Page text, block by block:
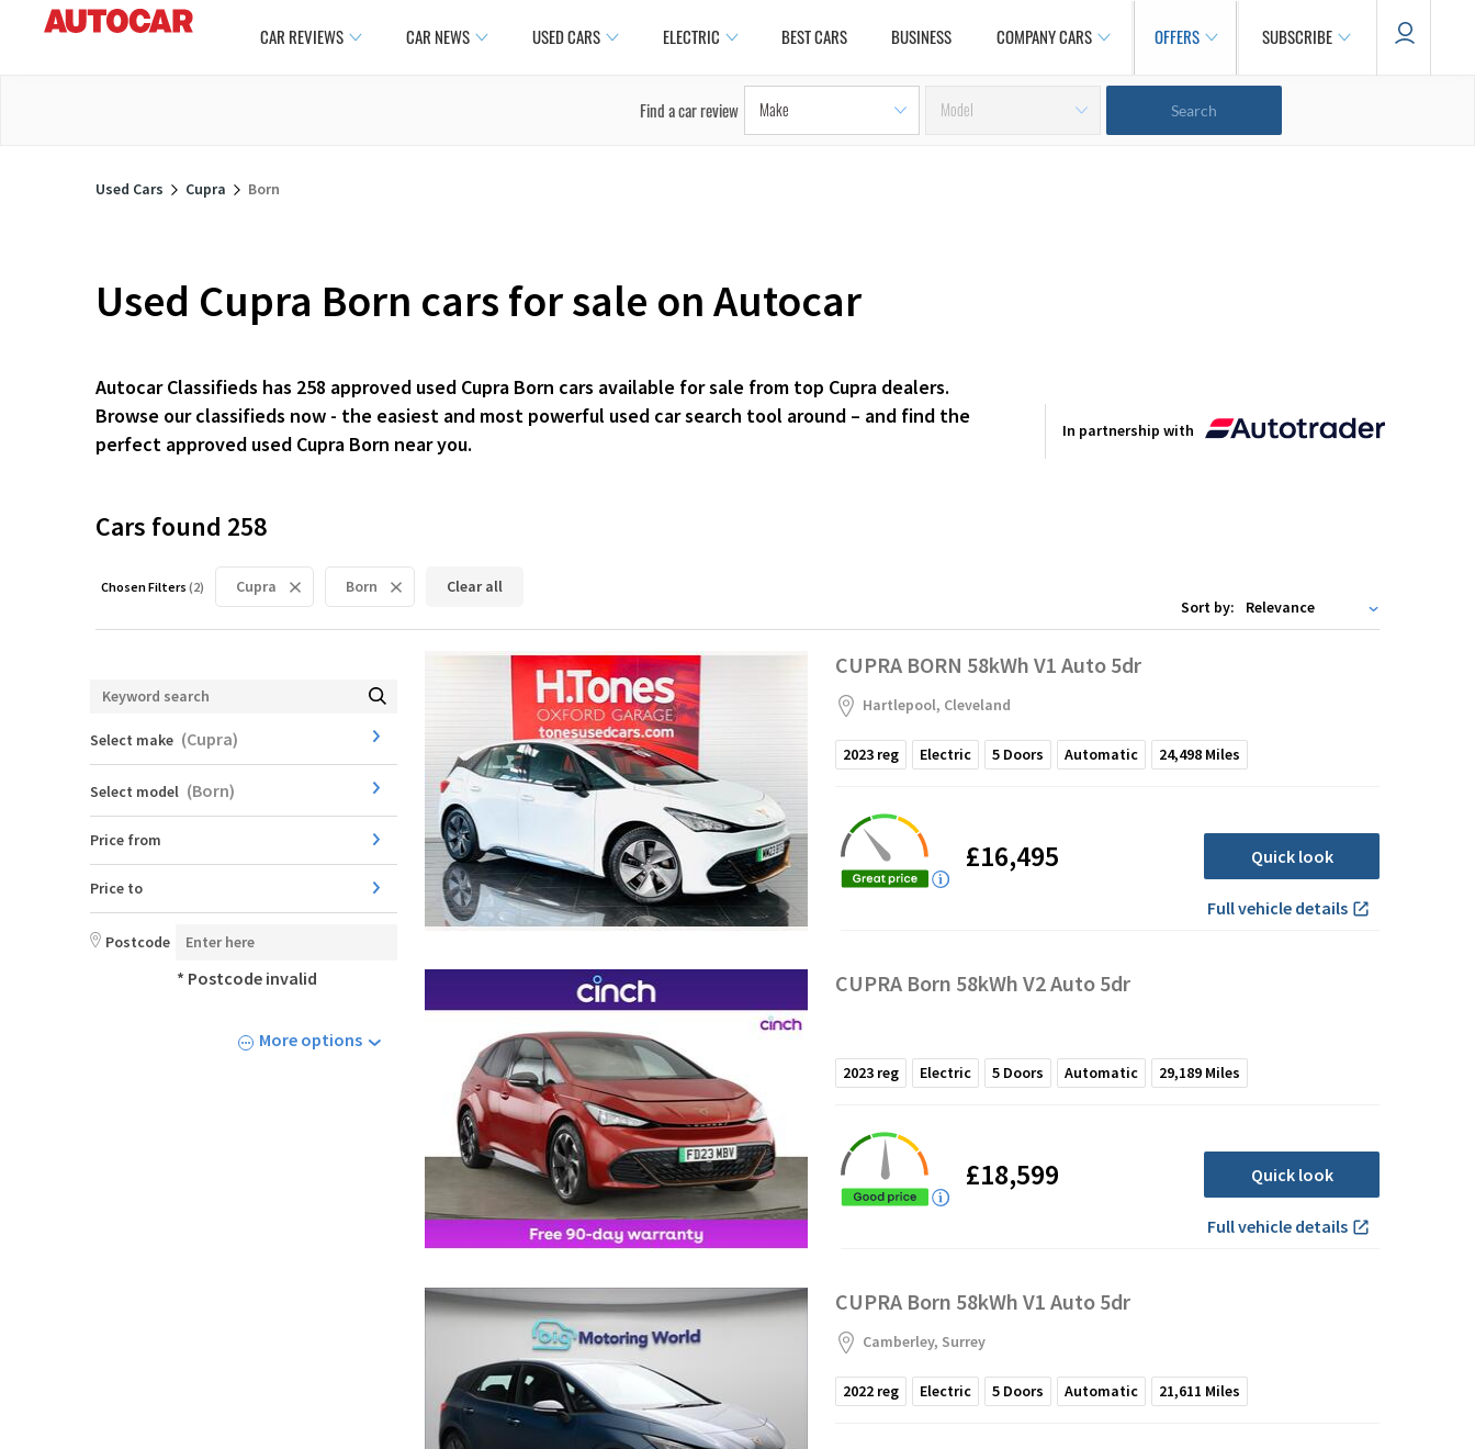
CAR REVIEWS CAR NEWS USED CARS ELECTRIC BEST CARS BUSINESS COMPANY CARS OFFERS SUBSCRIBE
Find a car review
Used Cars Cupra Born
Used Cupra Born cars for sale on Autocar
Autocar Classifieds has 258 approved used Cupra Born cars available for sale from top Cupra dealers.
Browse our classifieds now - the easiest and most powerful used car search tool around – and find the
perfect approved used Cupra Born near you.
In partnership with
Cars found 258
Chosen Filters (2) Cupra Born
Clear all
Sort by:
Select make (Cupra)
Select model (Born)
Price from
Price to
Postcode
* Postcode invalid
More options
CUPRA BORN 58kWh V1 Auto 5dr
Hartlepool, Cleveland
2023 reg Electric 5 Doors Automatic 24,498 Miles
£16,495 Quick look
Full vehicle details
CUPRA Born 58kWh V2 Auto 5dr
2023 reg Electric 5 Doors Automatic 29,189 Miles
£18,599 Quick look
Full vehicle details
CUPRA Born 58kWh V1 Auto 5dr
Camberley, Surrey
2022 reg Electric 5 Doors Automatic 21,611 Miles